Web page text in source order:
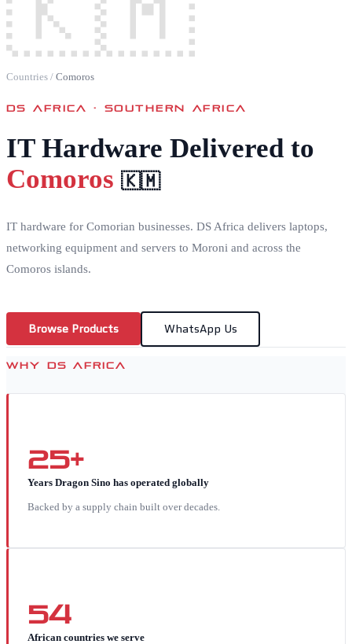
Countries / Comoros
DS AFRICA ·SOUTHERN AFRICA
IT Hardware Delivered to
Comoros 🇰🇲
IT hardware for Comorian businesses. DS Africa delivers laptops,
networking equipment and servers to Moroni and across the
Comoros islands.
Browse Products WhatsApp Us
WHY DS AFRICA
25+
Years Dragon Sino has operated globally
Backed by a supply chain built over decades.
54
African countries we serve